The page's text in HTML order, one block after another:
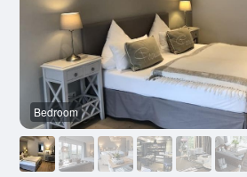
Bedroom